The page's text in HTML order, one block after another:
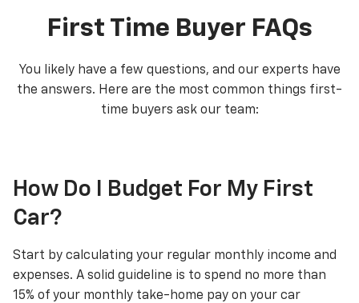
First Time Buyer FAQs
You likely have a few questions, and our experts have
the answers. Here are the most common things first-
time buyers ask our team:
How Do I Budget For My First
Car?
Start by calculating your regular monthly income and
expenses. A solid guideline is to spend no more than
15% of your monthly take-home pay on your car